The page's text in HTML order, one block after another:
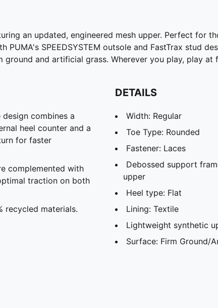
an updated, engineered mesh upper. Perfect for
PUMA's SPEEDSYSTEM outsole and FastTrax stud
and artificial grass. Wherever you play, play at
design combines a
heel counter and a
for faster
complemented with
traction on both
recycled materials.
DETAILS
Width: Regular
Toe Type: Rounded
Fastener: Laces
Debossed support
upper
Heel type: Flat
Lining: Textile
Lightweight synthetic
Surface: Firm Ground/